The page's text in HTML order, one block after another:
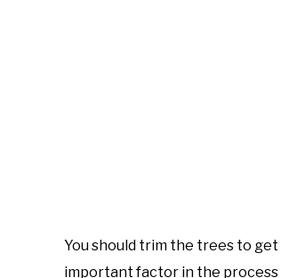
You should trim the trees to get
important factor in the